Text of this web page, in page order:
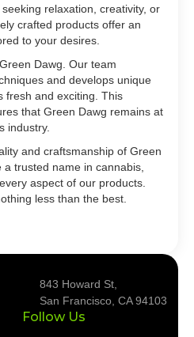
relaxation, creativity, or
crafted products offer an
to your desires.
Dawg. Our team
and develops unique
fresh and exciting. This
that Green Dawg remains at
industry.
and craftsmanship of Green
trusted name in cannabis,
aspect of our products.
less than the best.
843 Howard St,
San Francisco, CA 94103
Follow Us